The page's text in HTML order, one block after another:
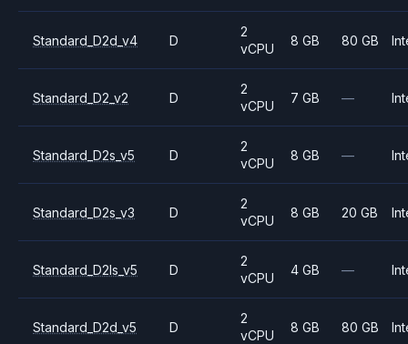
Standard_D2d_v4 D
2
vCPU
8 GB 80 GB
Standard_D2_v2 D
2
vCPU
7 GB —
Standard_D2s_v5 D
2
vCPU
8 GB —
Standard_D2s_v3 D
2
vCPU
8 GB 20 GB
Standard_D2ls_v5 D
2
vCPU
4 GB —
Standard_D2d_v5 D
2
vCPU
8 GB 80 GB